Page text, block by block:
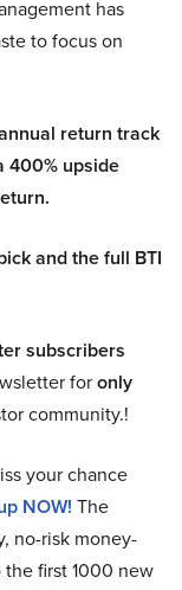
has
to focus on
return track
400% upside
and the full BTI
subscribers
foronly
community.!
your chance
NOW! The
no-risk money-
the first 1000 new